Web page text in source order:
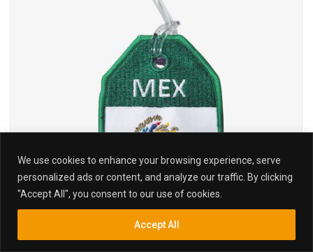
We use cookies to enhance your browsing experience, serve
personalized ads or content, and analyze our traffic. By clicking
"Accept All", you consent to our use of cookies.
Accept All
Inquiry SearchSearch